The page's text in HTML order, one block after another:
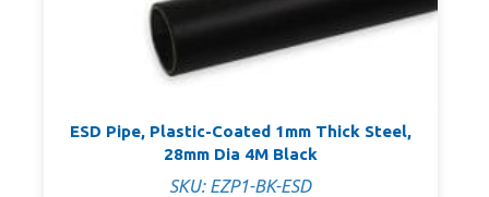
ESD Pipe, Plastic-Coated 1mm Thick Steel,
28mm Dia 4M Black
SKU: EZP1-BK-ESD